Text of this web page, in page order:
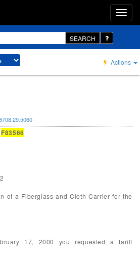
SEARCH
Actions
F83566
of a Fiberglass and Cloth Carrier for the
17, 2000 you requested a tariff